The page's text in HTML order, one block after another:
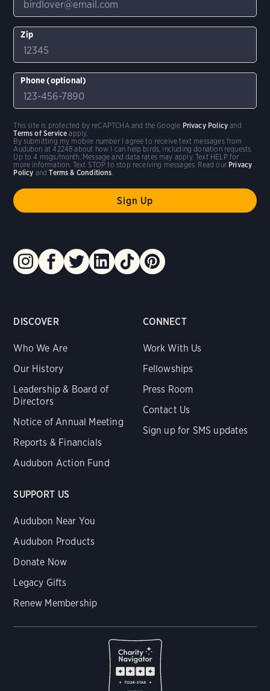
DISCOVER
Who We Are
Our History
Leadership & Board of
Directors
Notice of Annual Meeting
Reports & Financials
Audubon Action Fund
CONNECT
Work With Us
Fellowships
Press Room
Contact Us
Sign up for SMS updates
SUPPORT US
Audubon Near You
Audubon Products
Donate Now
Legacy Gifts
Renew Membership
Zip
Phone (optional)
By submitting my mobile number I agree to receive text messages from
Audubon at 42248 about how I can help birds, including donation requests.
Up to 4 msgs/month. Message and data rates may apply. Text HELP for
more information. Text STOP to stop receiving messages. Read our Privacy
Policy andTerms & Conditions.
This site is protected by reCAPTCHA and the Google Privacy Policy and
Terms of Service apply.